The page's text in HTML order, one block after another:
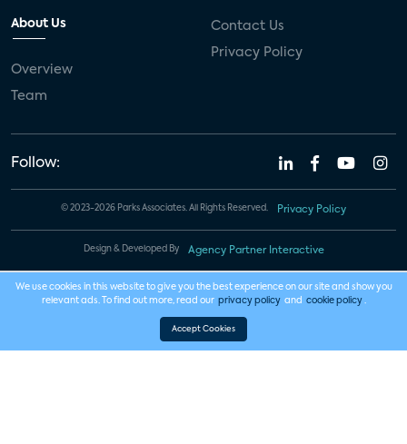
About Us
Overview
Team
Contact Us
Privacy Policy
Follow:
© 2023-2026 Parks Associates. All Rights Reserved. Privacy Policy
Design & Developed By Agency Partner Interactive
We use cookies in this website to give you the best experience on our site and show you
relevant ads. To find out more, read our privacy policy and cookie policy .
Accept Cookies